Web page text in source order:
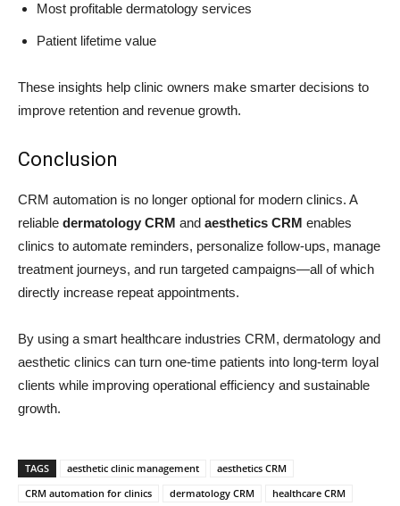
Most profitable dermatology services
Patient lifetime value
These insights help clinic owners make smarter decisions to
improve retention and revenue growth.
Conclusion
CRM automation is no longer optional for modern clinics. A
reliable dermatology CRM and aesthetics CRM enables
clinics to automate reminders, personalize follow-ups, manage
treatment journeys, and run targeted campaigns—all of which
directly increase repeat appointments.
By using a smart healthcare industries CRM, dermatology and
aesthetic clinics can turn one-time patients into long-term loyal
clients while improving operational efficiency and sustainable
growth.
TAGS aesthetic clinic management
aesthetics CRM
CRM automation for clinics
dermatology CRM
healthcare CRM